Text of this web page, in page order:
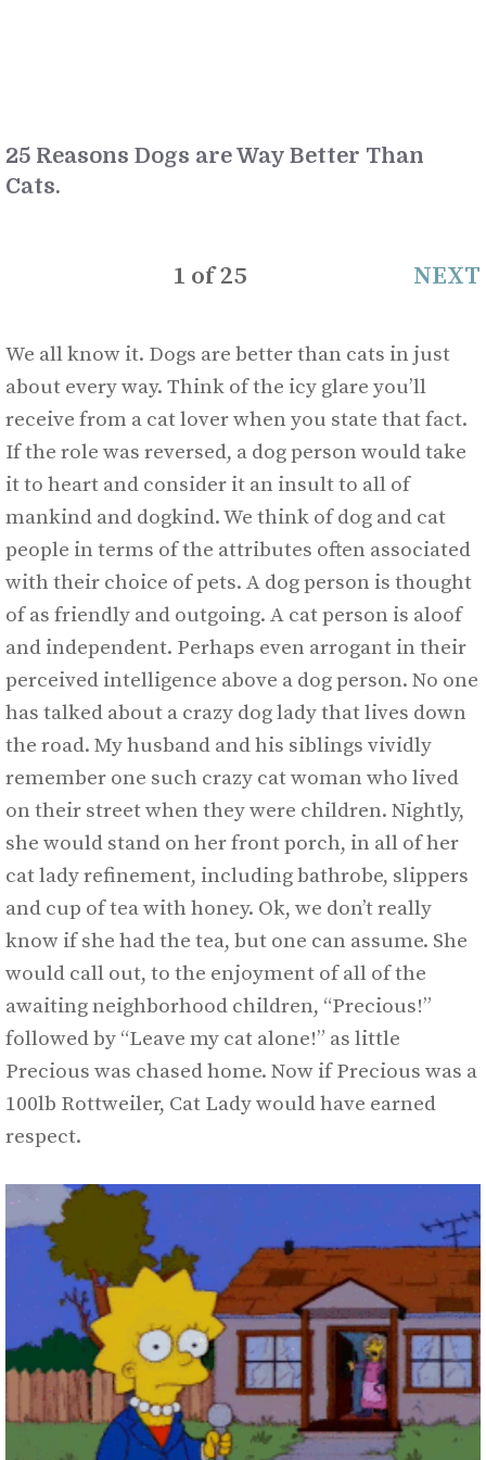
25 Reasons Dogs are Way Better Than
Cats.
NEXT
1 of25
We all know it. Dogs are better than cats in just
about every way. Think of the icy glare you’ll
receive from a cat lover when you state that fact.
If the role was reversed, a dog person would take
it to heart and consider it an insult to all of
mankind and dogkind. We think of dog and cat
people in terms of the attributes often associated
with their choice of pets. A dog person is thought
of as friendly and outgoing. A cat person is aloof
and independent. Perhaps even arrogant in their
perceived intelligence above a dog person. No one
has talked about a crazy dog lady that lives down
the road. My husband and his siblings vividly
remember one such crazy cat woman who lived
on their street when they were children. Nightly,
she would stand on her front porch, in all of her
cat lady refinement, including bathrobe, slippers
and cup of tea with honey. Ok, we don’t really
know if she had the tea, but one can assume. She
would call out, to the enjoyment of all of the
awaiting neighborhood children, “Precious!”
followed by “Leave my cat alone!” as little
Precious was chased home. Now if Precious was a
100lb Rottweiler, Cat Lady would have earned
respect.